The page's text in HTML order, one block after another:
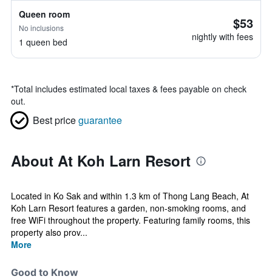
Queen room
No inclusions
1 queen bed
$53
nightly with fees
*Total includes estimated local taxes & fees payable on check
out.
Best priceguarantee
About At Koh Larn Resort
Located in Ko Sak and within 1.3 km of Thong Lang Beach, At
Koh Larn Resort features a garden, non-smoking rooms, and
free WiFi throughout the property. Featuring family rooms, this
property also prov...
More
Good to Know